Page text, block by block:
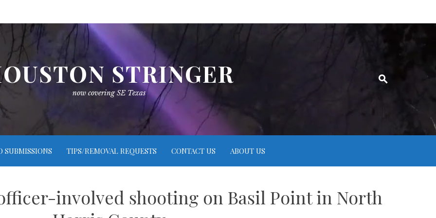
STRINGER
now covering SE Texas
SUBMISSIONS TIPS/REMOVAL REQUESTS CONTACT US ABOUT US
involved shooting on Basil Point in North